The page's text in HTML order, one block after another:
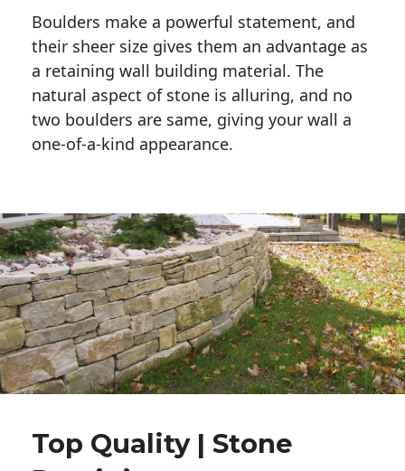
Boulders make a powerful statement, and
their sheer size gives them an advantage as
a retaining wall building material. The
natural aspect of stone is alluring, and no
two boulders are same, giving your wall a
one-of-a-kind appearance.
Top Quality | Stone